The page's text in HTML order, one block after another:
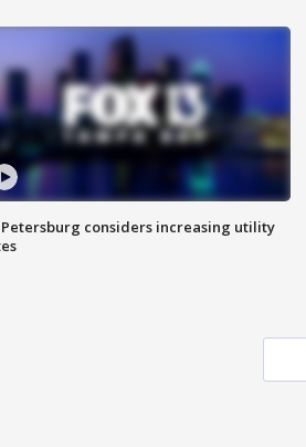
Petersburg considers increasing utility